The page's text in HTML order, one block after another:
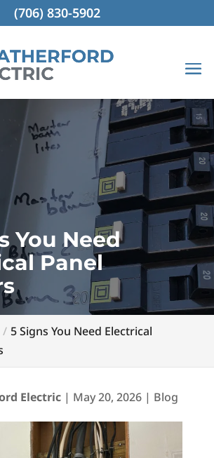
You Need
Panel
5 Signs You Need Electrical
Electric| May 20, 2026| Blog
(706) 830-5902